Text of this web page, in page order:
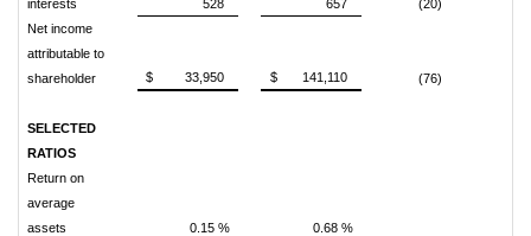
interests
528 657
(20)
Net income
attributable to
shareholder
$ 33,950 $ 141,110 (76)
SELECTED
RATIOS
Return on
average
assets
0.15 %
0.68 %